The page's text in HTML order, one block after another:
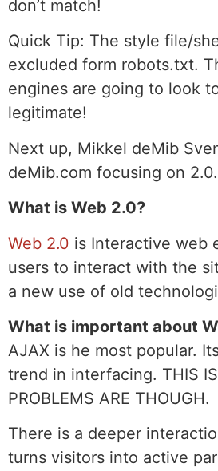
don’t match!
Quick Tip: The style file/
excluded form robots.txt.
engines are going to look
legitimate!
Next up, Mikkel deMib
deMib.com focusing on 2.0.
What is Web 2.0?
Web 2.0 is Interactive web
users to interact with the
a new use of old
What is important about
AJAX is he most popular.
trend in interfacing. THIS IS
PROBLEMS ARE THOUGH.
There is a deeper
turns visitors into active